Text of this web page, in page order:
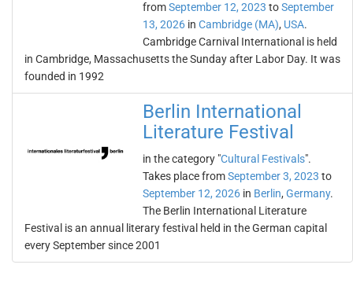
fromSeptember 12, 2023 toSeptember
13, 2026 in Cambridge (MA), USA.
Cambridge Carnival International is held
in Cambridge, Massachusetts the Sunday after Labor Day. It was
founded in 1992
Berlin International
Literature Festival
in the category "Cultural Festivals".
Takes place fromSeptember 3, 2023 to
September 12, 2026 in Berlin, Germany.
The Berlin International Literature
Festival is an annual literary festival held in the German capital
every September since 2001